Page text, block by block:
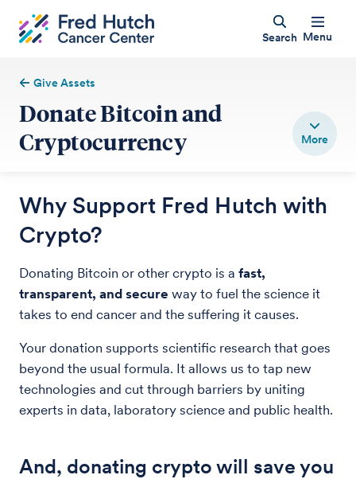
Search Menu
Give Assets
Donate Bitcoin and
Cryptocurrency
Why Support Fred Hutch with
Crypto?
Donating Bitcoin or other crypto is a fast,
transparent, and secure way to fuel the science it
takes to end cancer and the suffering it causes.
Your donation supports scientific research that goes
beyond the usual formula. It allows us to tap new
technologies and cut through barriers by uniting
experts in data, laboratory science and public health.
And, donating crypto will save you